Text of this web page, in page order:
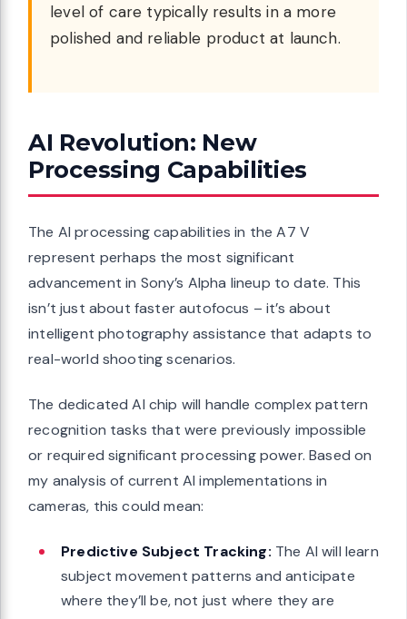
level of care typically results in a more
polished and reliable product at launch.
AI Revolution: New
Processing Capabilities
The AI processing capabilities in the A7 V
represent perhaps the most significant
advancement in Sony’s Alpha lineup to date. This
isn’t just about faster autofocus – it’s about
intelligent photography assistance that adapts to
real-world shooting scenarios.
The dedicated AI chip will handle complex pattern
recognition tasks that were previously impossible
or required significant processing power. Based on
my analysis of current AI implementations in
cameras, this could mean:
Predictive Subject Tracking: The AI will learn
subject movement patterns and anticipate
where they’ll be, not just where they are